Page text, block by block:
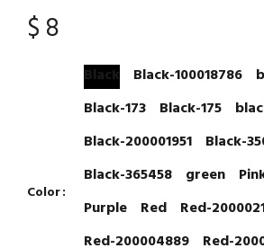
$ 8
Color
Black Black-100018786
Black-173
Black-175
Black-200001951
Black-
Black-365458
green
Purple
Red
Red-
Red-200004889
Red-